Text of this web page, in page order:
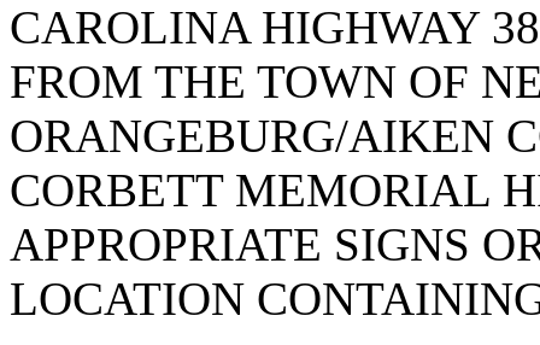
CAROLINA HIGHWAY
FROM THE TOWN OF
ORANGEBURG/AIKEN
CORBETT MEMORIAL
APPROPRIATE SIGNS
LOCATION